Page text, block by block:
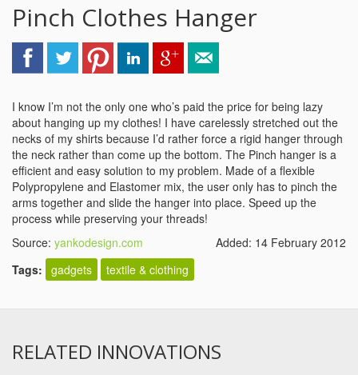
Pinch Clothes Hanger
I know I’m not the only one who’s paid the price for being lazy
about hanging up my clothes! I have carelessly stretched out the
necks of my shirts because I’d rather force a rigid hanger through
the neck rather than come up the bottom. The Pinch hanger is a
efficient and easy solution to my problem. Made of a flexible
Polypropylene and Elastomer mix, the user only has to pinch the
arms together and slide the hanger into place. Speed up the
process while preserving your threads!
Source: yankodesign.com
Added: 14 February 2012
Tags: gadgets textile & clothing
RELATED INNOVATIONS